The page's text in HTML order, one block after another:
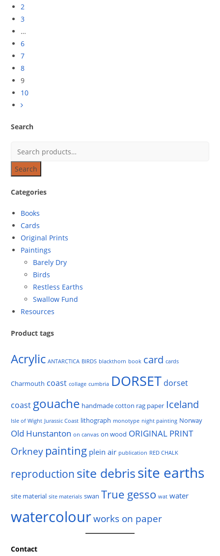
2
3
…
6
7
8
9
10
Search
Search
Categories
Books
Cards
Original Prints
Paintings
Barely Dry
Birds
Restless Earths
Swallow Fund
Resources
Product tags
Acrylic ANTARCTICA BIRDS blackthorn book card cards
Charmouth coast collage cumbria DORSET dorset
coast gouache handmade cotton rag paper Iceland
Isle of Wight Jurassic Coast lithograph monotype night painting Norway
Old Hunstanton on canvas on wood ORIGINAL PRINT
Orkneypainting plein air publication RED CHALK
reproduction site debrissite earths
site material site materials swan True gesso wat water
watercolourworks on paper
Contact